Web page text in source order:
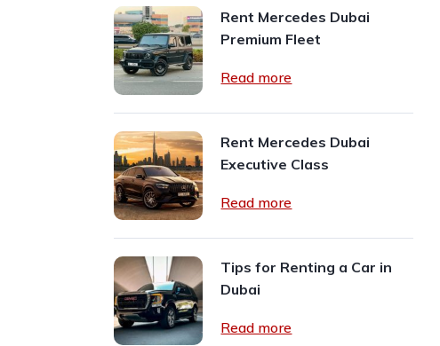
Rent Mercedes Dubai
Premium Fleet
Read more
Rent Mercedes Dubai
Executive Class
Read more
Tips for Renting a Car in
Dubai
Read more